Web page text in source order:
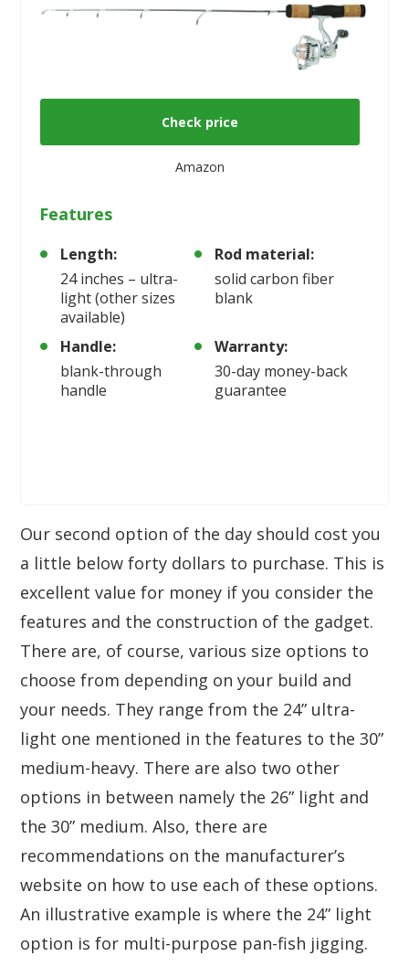
Check price
Amazon
Features
Length:
24 inches – ultra-
light (other sizes
available)
Rod material:
solid carbon fiber
blank
Handle:
blank-through
handle
Warranty:
30-day money-back
guarantee
Our second option of the day should cost you
a little below forty dollars to purchase. This is
excellent value for money if you consider the
features and the construction of the gadget.
There are, of course, various size options to
choose from depending on your build and
your needs. They range from the 24” ultra-
light one mentioned in the features to the 30”
medium-heavy. There are also two other
options in between namely the 26” light and
the 30” medium. Also, there are
recommendations on the manufacturer’s
website on how to use each of these options.
An illustrative example is where the 24” light
option is for multi-purpose pan-fish jigging.